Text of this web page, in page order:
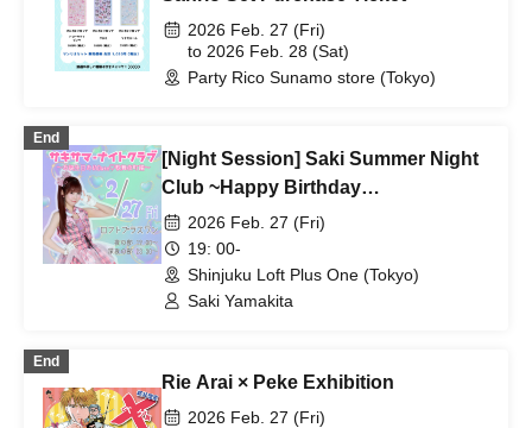
2026 Feb. 27 (Fri)
to 2026 Feb. 28 (Sat)
Party Rico Sunamo store (Tokyo)
End
[Night Session] Saki Summer Night
Club ~Happy Birthday
Date♡Kabukicho Edition~
2026 Feb. 27 (Fri)
19: 00-
Shinjuku Loft Plus One (Tokyo)
Saki Yamakita
End
Rie Arai × Peke Exhibition
2026 Feb. 27 (Fri)